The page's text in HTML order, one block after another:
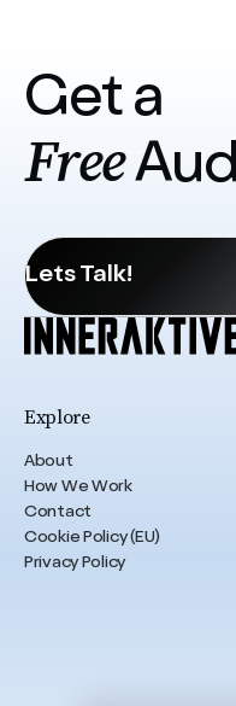
Get a
Free
Lets Talk!
Explore
About
How We Work
Contact
Cookie Policy (EU)
Privacy Policy